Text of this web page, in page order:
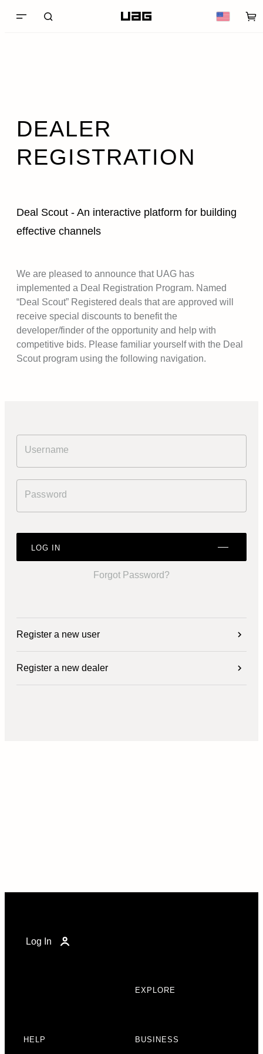
DEALER
REGISTRATION
Deal Scout - An interactive platform for building
effective channels
We are pleased to announce that UAG has
implemented a Deal Registration Program. Named
“Deal Scout” Registered deals that are approved will
receive special discounts to benefit the
developer/finder of the opportunity and help with
competitive bids. Please familiar yourself with the Deal
Scout program using the following navigation.
Username
Password
LOG IN
Forgot Password?
Register a new user
Register a new dealer
Log In
EXPLORE
HELP BUSINESS